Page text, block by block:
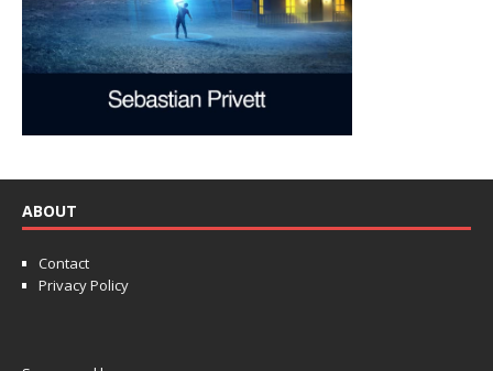
ABOUT
Contact
Privacy Policy